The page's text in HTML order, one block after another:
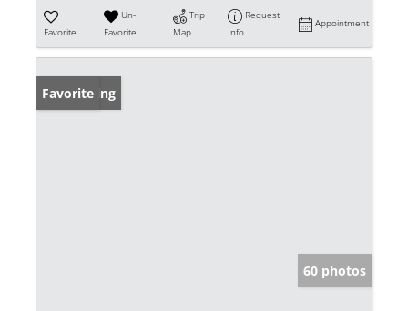
Favorite
Un-
Favorite
Trip
Map
Request
Info
Appointment
New Listing
Favorite
60 photos